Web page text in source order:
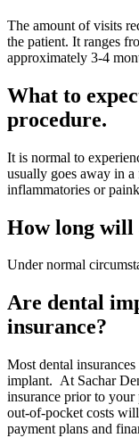
The amount of visits
the patient. It ranges
approximately 3-4
What to
procedure.
It is normal to
usually goes away in
inflammatories or
How long will
Under normal
Are dental
insurance?
Most dental
implant. At Sachar
insurance prior to your
out-of-pocket costs
payment plans and